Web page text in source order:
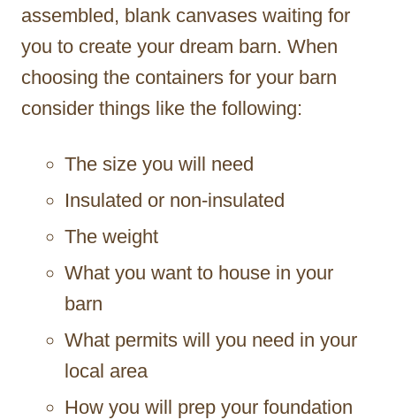
assembled, blank canvases waiting for
you to create your dream barn. When
choosing the containers for your barn
consider things like the following:
The size you will need
Insulated or non-insulated
The weight
What you want to house in your
barn
What permits will you need in your
local area
How you will prep your foundation